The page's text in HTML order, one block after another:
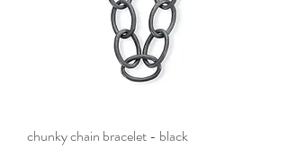
chunky chain bracelet - black